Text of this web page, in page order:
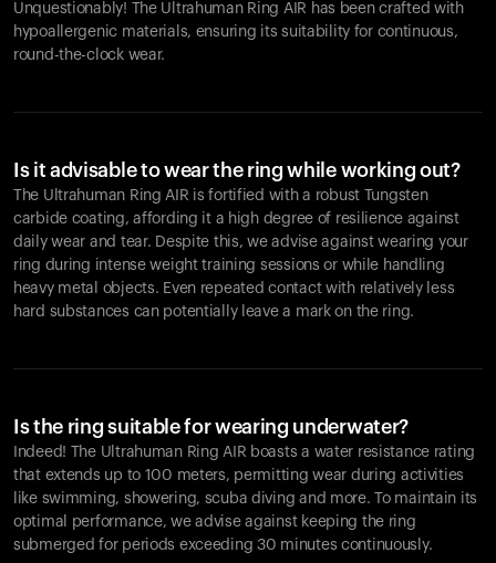
Unquestionably! The Ultrahuman Ring AIR has been crafted with
hypoallergenic materials, ensuring its suitability for continuous,
round-the-clock wear.
Is it advisable to wear the ring while working out?
The Ultrahuman Ring AIR is fortified with a robust Tungsten
carbide coating, affording it a high degree of resilience against
daily wear and tear. Despite this, we advise against wearing your
ring during intense weight training sessions or while handling
heavy metal objects. Even repeated contact with relatively less
hard substances can potentially leave a mark on the ring.
Is the ring suitable for wearing underwater?
Indeed! The Ultrahuman Ring AIR boasts a water resistance rating
that extends up to 100 meters, permitting wear during activities
like swimming, showering, scuba diving and more. To maintain its
optimal performance, we advise against keeping the ring
submerged for periods exceeding 30 minutes continuously.